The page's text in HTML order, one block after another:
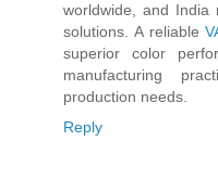
worldwide, and India
solutions. A reliable
superior color
manufacturing
production needs.
Reply